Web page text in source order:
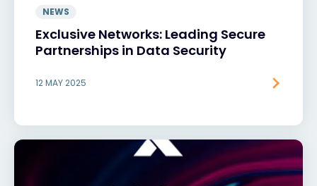
NEWS
Exclusive Networks: Leading Secure
Partnerships in Data Security
12 MAY 2025